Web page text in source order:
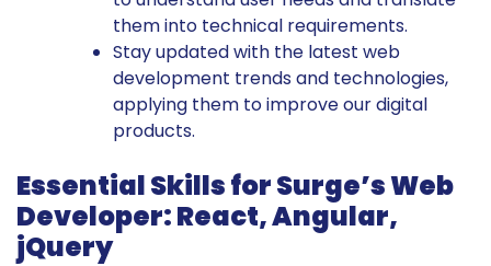
them into technical requirements.
Stay updated with the latest web
development trends and technologies,
applying them to improve our digital
products.
Essential Skills for Surge’s Web
Developer: React, Angular,
jQuery